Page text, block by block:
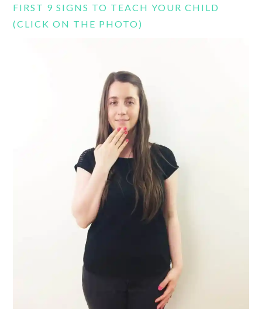
FIRST 9 SIGNS TO TEACH YOUR CHILD
(CLICK ON THE PHOTO)